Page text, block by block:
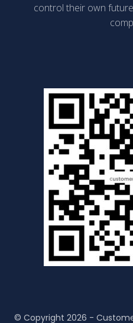
control their own
© Copyright 2026 -